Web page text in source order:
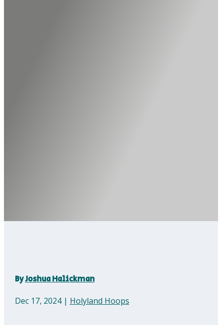
ByJoshua Halickman
Dec 17, 2024| Holyland Hoops